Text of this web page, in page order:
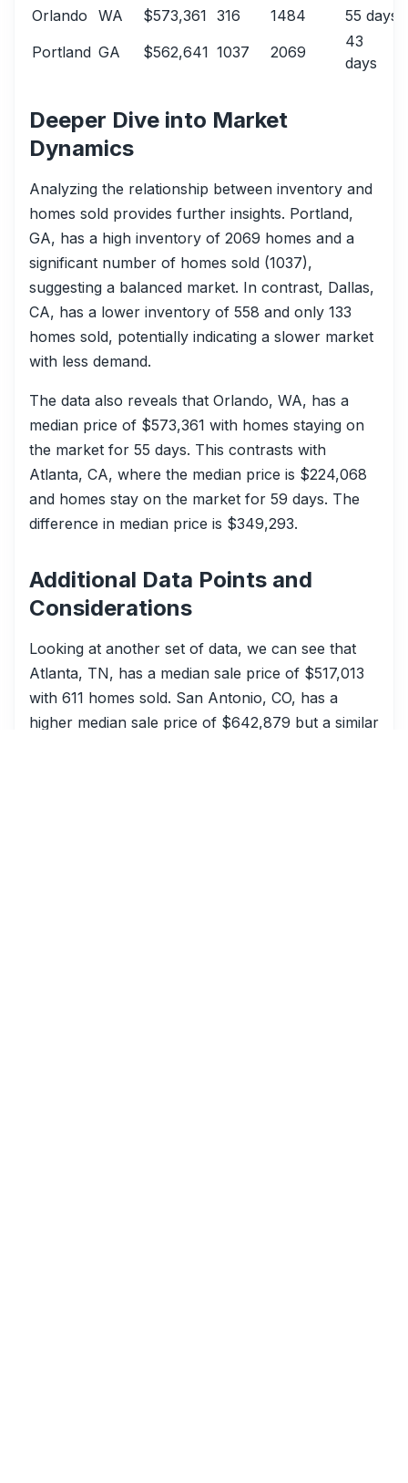
Orlando
WA $573,361 316 1484
55 days
Portland GA $562,641 1037 2069
43
days
Deeper Dive into Market
Dynamics
Analyzing the relationship between inventory and
homes sold provides further insights. Portland,
GA, has a high inventory of 2069 homes and a
significant number of homes sold (1037),
suggesting a balanced market. In contrast, Dallas,
CA, has a lower inventory of 558 and only 133
homes sold, potentially indicating a slower market
with less demand.
The data also reveals that Orlando, WA, has a
median price of $573,361 with homes staying on
the market for 55 days. This contrasts with
Atlanta, CA, where the median price is $224,068
and homes stay on the market for 59 days. The
difference in median price is $349,293.
Additional Data Points and
Considerations
Looking at another set of data, we can see that
Atlanta, TN, has a median sale price of $517,013
with 611 homes sold. San Antonio, CO, has a
higher median sale price of $642,879 but a similar